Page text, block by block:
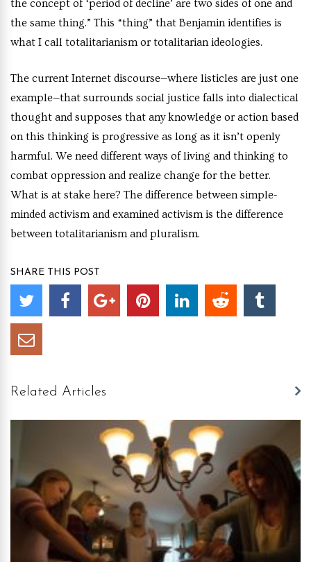
the concept of ‘period of decline’ are two sides of one and
the same thing.” This “thing” that Benjamin identifies is
what I call totalitarianism or totalitarian ideologies.
The current Internet discourse—where listicles are just one
example—that surrounds social justice falls into dialectical
thought and supposes that any knowledge or action based
on this thinking is progressive as long as it isn’t openly
harmful. We need different ways of living and thinking to
combat oppression and realize change for the better.
What is at stake here? The difference between simple-
minded activism and examined activism is the difference
between totalitarianism and pluralism.
SHARE THIS POST
Related Articles